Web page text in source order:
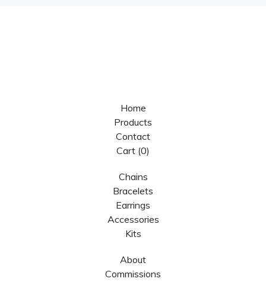
Home
Products
Contact
Cart (0)
Chains
Bracelets
Earrings
Accessories
Kits
About
Commissions